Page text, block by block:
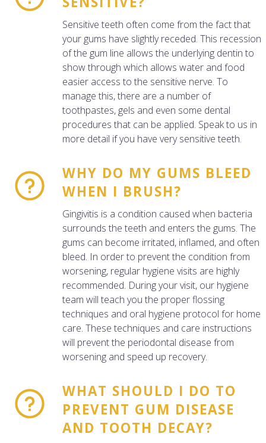
Sensitive teeth often come from the fact that
your gums have slightly receded. This recession
of the gum line allows the underlying dentin to
show through which allows water and food
easier access to the sensitive nerve. To
manage this, there are a number of
toothpastes, gels and even some dental
procedures that can be applied. Speak to us in
more detail if you have very sensitive teeth.
WHY DO MY GUMS BLEED
WHEN I BRUSH?
Gingivitis is a condition caused when bacteria
surrounds the teeth and enters the gums. The
gums can become irritated, inflamed, and often
bleed. In order to prevent the condition from
worsening, regular hygiene visits are highly
recommended. During your visit, our hygiene
team will teach you the proper flossing
techniques and oral hygiene protocol for home
care. These techniques and care instructions
will prevent the periodontal disease from
worsening and speed up recovery.
WHAT SHOULD I DO TO
PREVENT GUM DISEASE
AND TOOTH DECAY?